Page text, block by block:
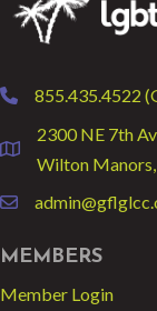
phone855.435.4522
location
2300 NE 7th
Wilton
email
MEMBERS
Member Login